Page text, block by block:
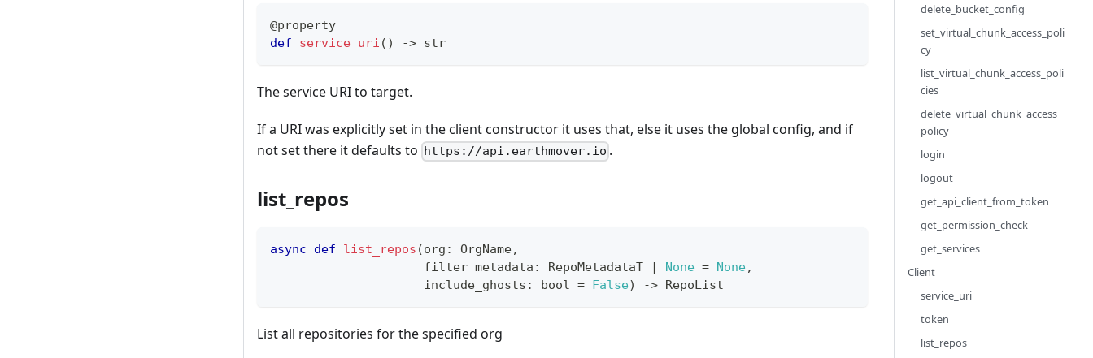
@property
def
service_uri ( ) -> str
The service URI to target.
If a URI was explicitly set in the client constructor it uses that, else it uses the global config, and if
not set there it defaults to https://api.earthmover.io .
list_repos
async def list_repos (org : OrgName,
                     filter_metadata
: RepoMetadataT | None = None,
                     include_ghosts
: bool = False) -> RepoList
List all repositories for the specified org
delete_bucket_config
set_virtual_chunk_access_poli
cy
list_virtual_chunk_access_poli
cies
delete_virtual_chunk_access_
policy
login
logout
get_api_client_from_token
get_permission_check
get_services
Client
service_uri
token
list_repos